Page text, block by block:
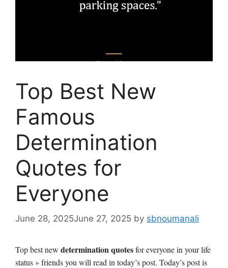
Top Best New
Famous
Determination
Quotes for
Everyone
June 28, 2025June 27, 2025 by sbnoumanali
Top best new determination quotesfor everyone in your life
status » friends you will read in today’s post. Today’s post is